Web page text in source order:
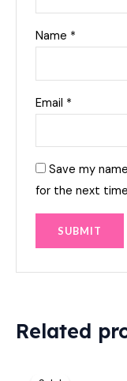
Name *
Email *
Save my
for the next
Related
price